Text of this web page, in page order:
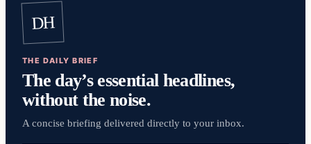
DH
THE DAILY BRIEF
The day’s essential headlines,
without the noise.
A concise briefing delivered directly to your inbox.